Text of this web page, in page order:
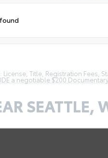
Title, Registration Fees,
a negotiable $200 Documentary
SEATTLE,